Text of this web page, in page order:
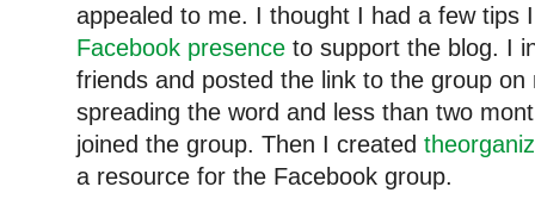
appealed to me. I thought I had a few tips
Facebook presence to support the blog. I
friends and posted the link to the group
spreading the word and less than two
joined the group. Then I created
a resource for the Facebook group.